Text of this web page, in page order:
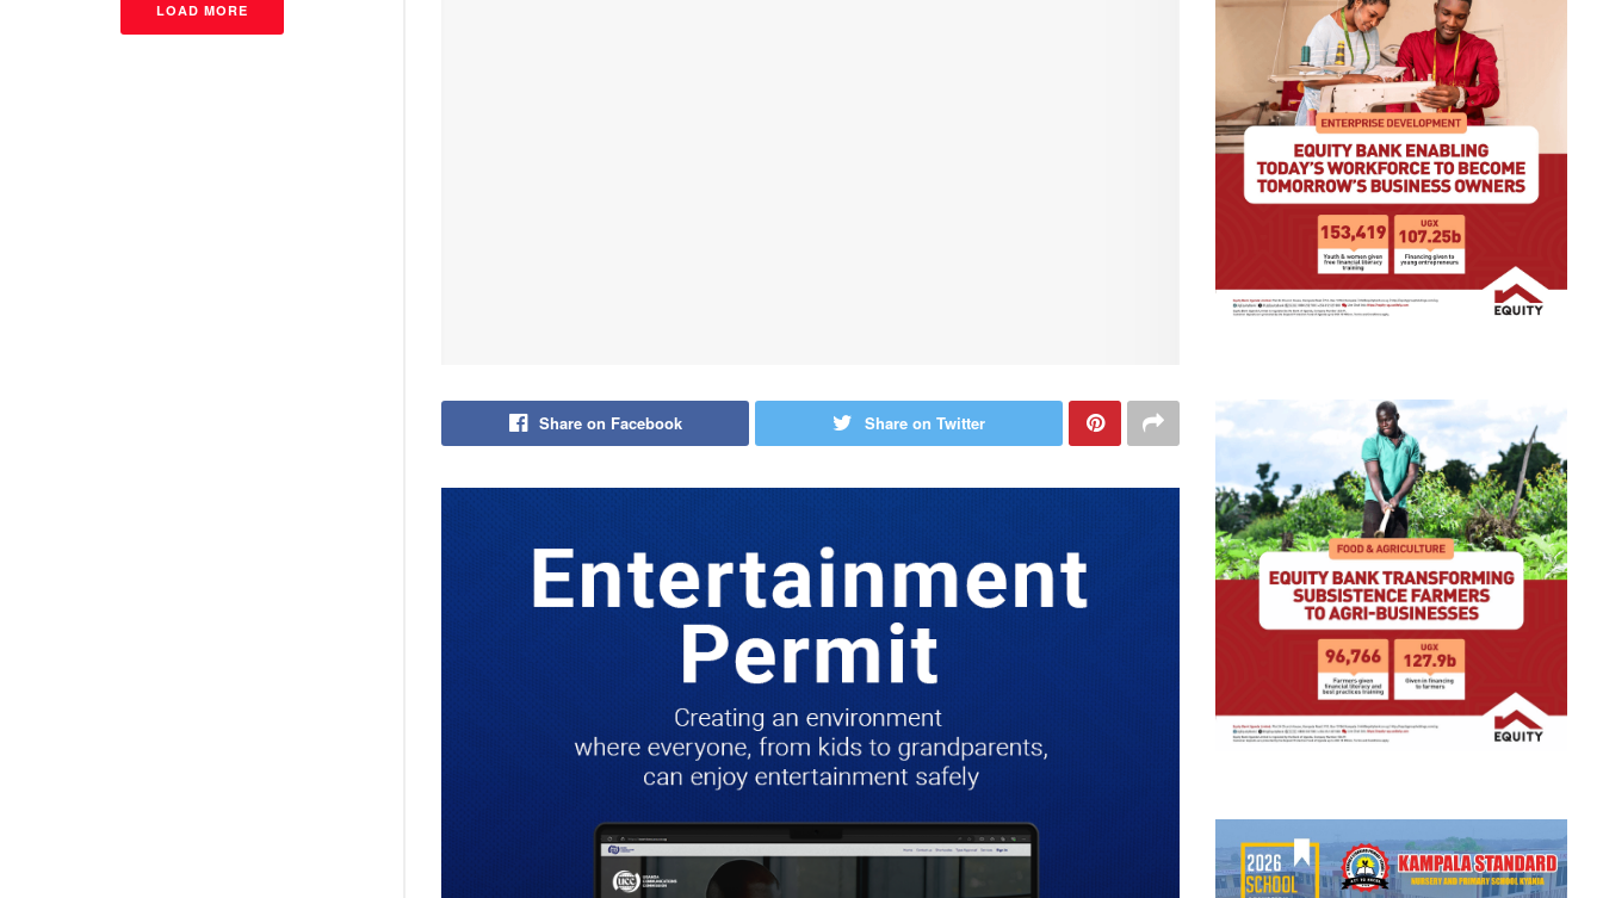
LOAD MORE
Share on Facebook Share on Twitter